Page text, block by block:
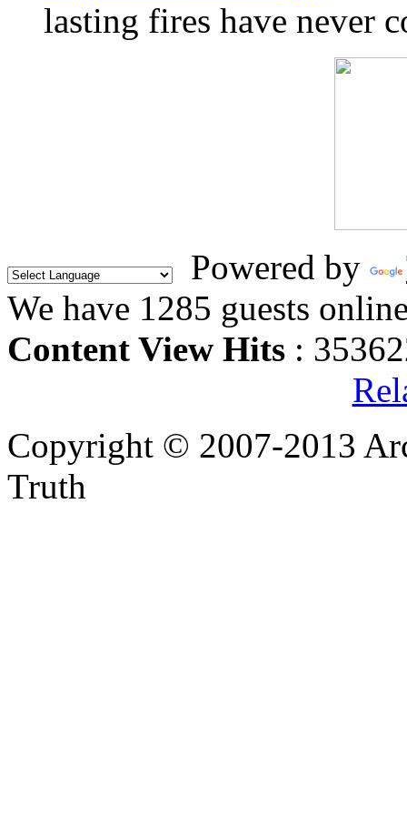
lasting fires have never
Powered by
We have 1285 guests
Content View Hits :
Copyright © 2007-2013
Truth